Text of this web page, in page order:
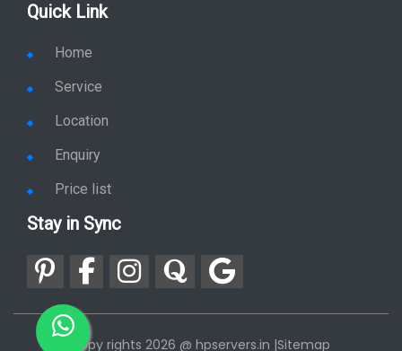
Quick Link
Home
Service
Location
Enquiry
Price list
Stay in Sync
copy rights 2026 @ hpservers.in |Sitemap